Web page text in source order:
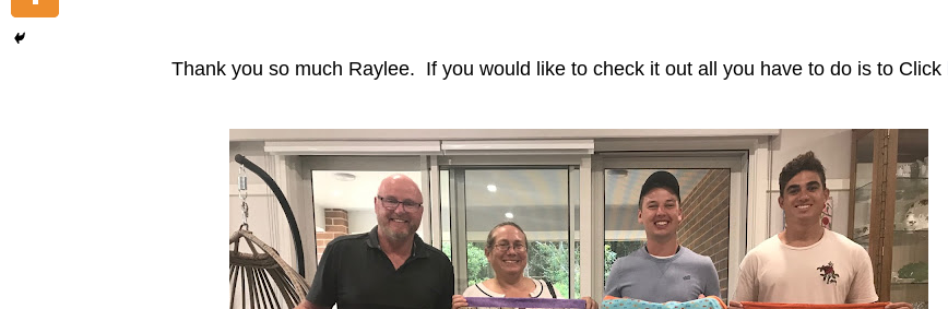
Thank you so much Raylee. If you would like to check it out all you have to do is to Click